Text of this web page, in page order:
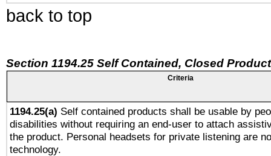
back to top
Section 1194.25 Self Contained, Closed
Criteria
1194.25(a) Self contained products shall be usable by
disabilities without requiring an end-user to attach
the product. Personal headsets for private listening are
technology.